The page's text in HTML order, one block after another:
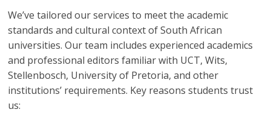
We’ve tailored our services to meet the academic
standards and cultural context of South African
universities. Our team includes experienced academics
and professional editors familiar with UCT, Wits,
Stellenbosch, University of Pretoria, and other
institutions’ requirements. Key reasons students trust
us: